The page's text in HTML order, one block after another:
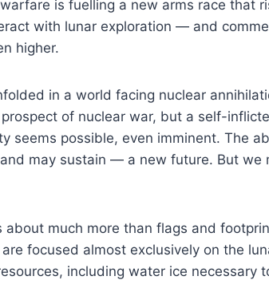
is fuelling a new arms race that
with lunar exploration — and
higher.
in a world facing nuclear
of nuclear war, but a self-
seems possible, even imminent. The
may sustain — a new future. But we
about much more than flags and
focused almost exclusively on the
including water ice necessary